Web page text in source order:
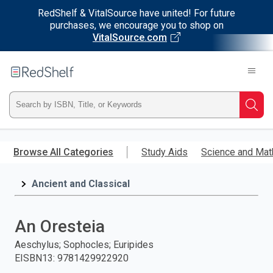
RedShelf & VitalSource have united! For future
purchases, we encourage you to shop on
VitalSource.com
main
RedShelf
Type
ISBN,
Title,
and
press
Browse All Categories Study Aids Science and
Ancient and Classical
An Oresteia
Aeschylus; Sophocles; Euripides
EISBN13: 9781429922920